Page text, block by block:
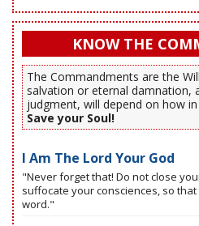
KNOW THE
The Commandments are the
salvation or eternal damnation,
judgment, will depend on how
Save your Soul!
I Am The Lord Your God
"Never forget that! Do not close
suffocate your consciences, so
word."